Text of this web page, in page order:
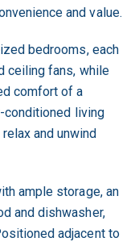
and value.
bedrooms, each
ceiling fans, while
comfort of a
conditioned living
and unwind
ample storage, an
and dishwasher,
adjacent to